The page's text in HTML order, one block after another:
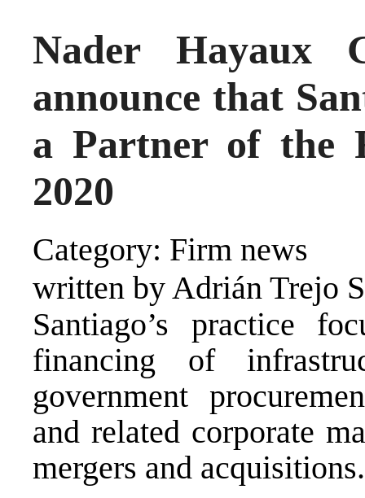
Nader Hayaux
announce that
a Partner of the
2020
Category: Firm news
written by Adrián Trejo
Santiago’s practice
financing of
government
and related corporate
mergers and acquisitions.